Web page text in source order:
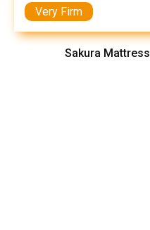
Very Firm
Sakura Mattress